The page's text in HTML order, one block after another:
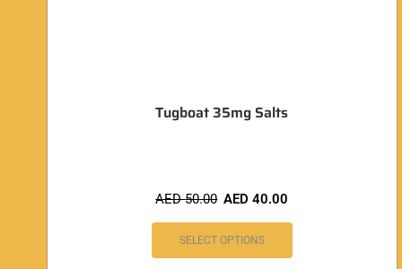
Tugboat 35mg Salts
AED50.00 AED40.00
SELECT OPTIONS